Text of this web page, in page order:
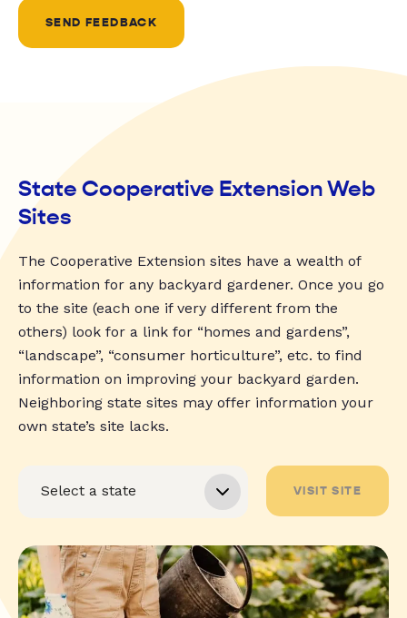
SEND FEEDBACK
State Cooperative Extension Web
Sites
The Cooperative Extension sites have a wealth of
information for any backyard gardener. Once you go
to the site (each one if very different from the
others) look for a link for “homes and gardens”,
“landscape”, “consumer horticulture”, etc. to find
information on improving your backyard garden.
Neighboring state sites may offer information your
own state’s site lacks.
VISIT SITE